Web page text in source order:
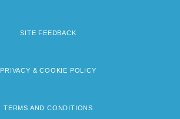
SITE FEEDBACK
PRIVACY & COOKIE POLICY
TERMS AND CONDITIONS